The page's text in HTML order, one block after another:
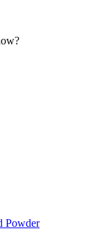
Powder